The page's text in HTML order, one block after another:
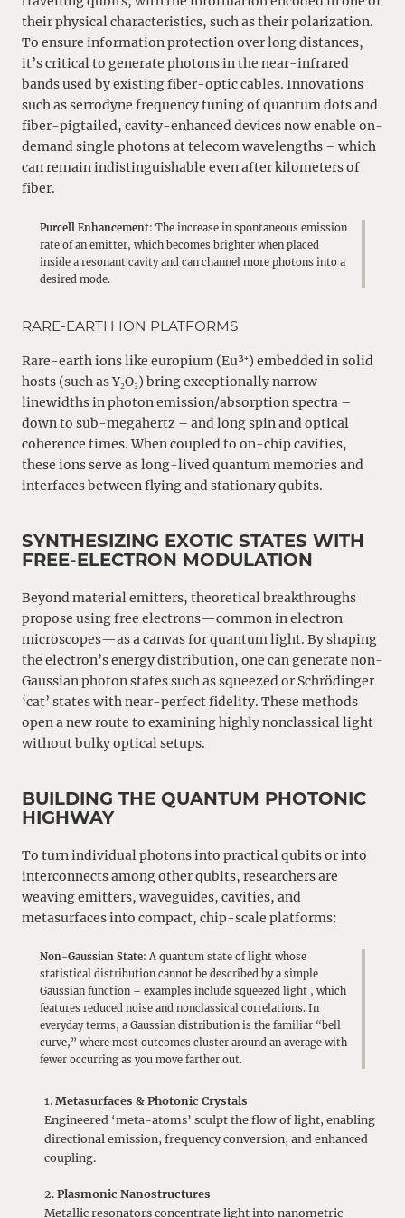
their physical characteristics, such as their polarization.
To ensure information protection over long distances,
it’s critical to generate photons in the near-infrared
bands used by existing fiber-optic cables. Innovations
such as serrodyne frequency tuning of quantum dots and
fiber-pigtailed, cavity-enhanced devices now enable on-
demand single photons at telecom wavelengths – which
can remain indistinguishable even after kilometers of
fiber.
Purcell Enhancement: The increase in spontaneous emission
rate of an emitter, which becomes brighter when placed
inside a resonant cavity and can channel more photons into a
desired mode.
RARE-EARTH ION PLATFORMS
Rare-earth ions like europium (Eu³⁺) embedded in solid
hosts (such as Y₂O₃) bring exceptionally narrow
linewidths in photon emission/absorption spectra –
down to sub-megahertz – and long spin and optical
coherence times. When coupled to on-chip cavities,
these ions serve as long-lived quantum memories and
interfaces between flying and stationary qubits.
SYNTHESIZING EXOTIC STATES WITH
FREE-ELECTRON MODULATION
Beyond material emitters, theoretical breakthroughs
propose using free electrons—common in electron
microscopes—as a canvas for quantum light. By shaping
the electron’s energy distribution, one can generate non-
Gaussian photon states such as squeezed or Schrödinger
‘cat’ states with near-perfect fidelity. These methods
open a new route to examining highly nonclassical light
without bulky optical setups.
BUILDING THE QUANTUM PHOTONIC
HIGHWAY
To turn individual photons into practical qubits or into
interconnects among other qubits, researchers are
weaving emitters, waveguides, cavities, and
metasurfaces into compact, chip-scale platforms:
Non-Gaussian State: A quantum state of light whose
statistical distribution cannot be described by a simple
Gaussian function – examples include squeezed light , which
features reduced noise and nonclassical correlations. In
everyday terms, a Gaussian distribution is the familiar “bell
curve,” where most outcomes cluster around an average with
fewer occurring as you move farther out.
Metasurfaces & Photonic Crystals
Engineered ‘meta-atoms’ sculpt the flow of light, enabling
directional emission, frequency conversion, and enhanced
coupling.
Plasmonic Nanostructures
Metallic resonators concentrate light into nanometric